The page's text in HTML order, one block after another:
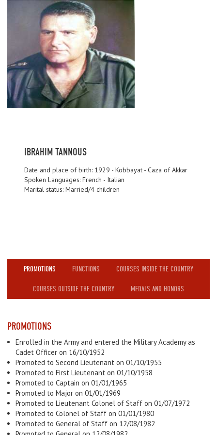
IBRAHIM TANNOUS
Date and place of birth: 1929 - Kobbayat - Caza of Akkar
Spoken Languages: French - Italian
Marital status: Married/4 children
PROMOTIONS FUNCTIONS COURSES INSIDE THE COUNTRY
COURSES OUTSIDE THE COUNTRY MEDALS AND HONORS
PROMOTIONS
Enrolled in the Army and entered the Military Academy as
Cadet Officer on 16/10/1952
Promoted to Second Lieutenant on 01/10/1955
Promoted to First Lieutenant on 01/10/1958
Promoted to Captain on 01/01/1965
Promoted to Major on 01/01/1969
Promoted to Lieutenant Colonel of Staff on 01/07/1972
Promoted to Colonel of Staff on 01/01/1980
Promoted to General of Staff on 12/08/1982